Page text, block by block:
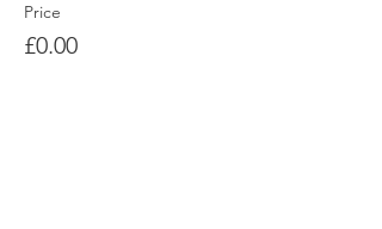
Price
£0.00